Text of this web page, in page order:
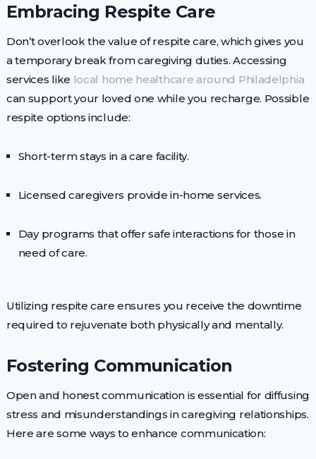
Embracing Respite Care
Don’t overlook the value of respite care, which gives you
a temporary break from caregiving duties. Accessing
services like local home healthcare around Philadelphia
can support your loved one while you recharge. Possible
respite options include:
Short-term stays in a care facility.
Licensed caregivers provide in-home services.
Day programs that offer safe interactions for those in
need of care.
Utilizing respite care ensures you receive the downtime
required to rejuvenate both physically and mentally.
Fostering Communication
Open and honest communication is essential for diffusing
stress and misunderstandings in caregiving relationships.
Here are some ways to enhance communication: